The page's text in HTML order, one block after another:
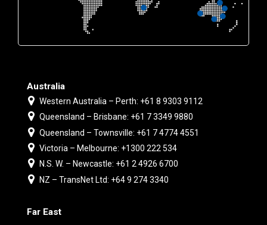
Australia
Western Australia – Perth: +61 8 9303 9112
Queensland – Brisbane: +61 7 3349 9880
Queensland – Townsville: +61 7 4774 4551
Victoria – Melbourne: +1300 222 534
N.S. W. – Newcastle: +61 2 4926 6700
NZ – TransNet Ltd: +64 9 274 3340
Far East